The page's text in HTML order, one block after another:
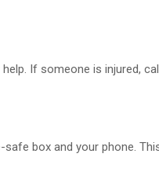
If someone is injured,
box and your phone.